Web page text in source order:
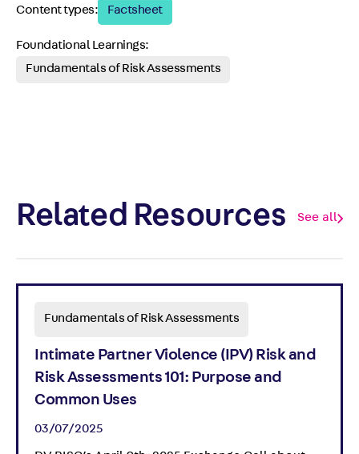
Content types: Factsheet
Foundational Learnings:
Fundamentals of Risk Assessments
Related Resources See all
Fundamentals of Risk Assessments
Intimate Partner Violence (IPV) Risk and
Risk Assessments 101: Purpose and
Common Uses
03/07/2025